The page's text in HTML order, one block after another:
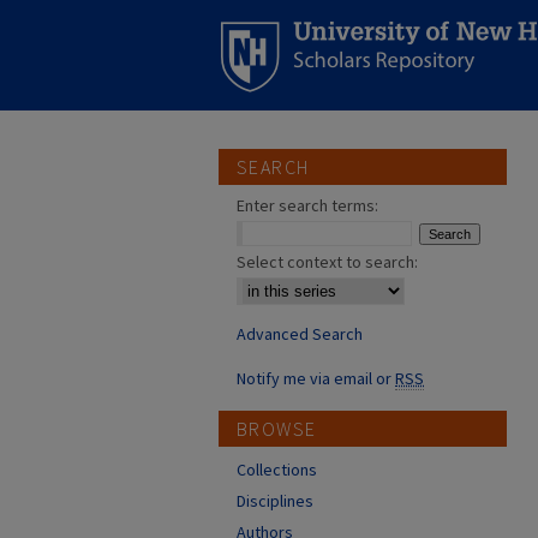
SEARCH
Enter search terms:
Select context to search:
Advanced Search
Notify me via email orRSS
BROWSE
Collections
Disciplines
Authors